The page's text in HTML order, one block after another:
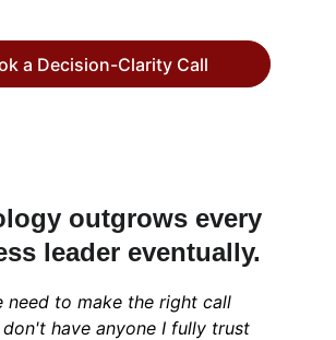
a Decision-Clarity Call
outgrows every
leader eventually.
need to make the right call
don't have anyone I fully trust